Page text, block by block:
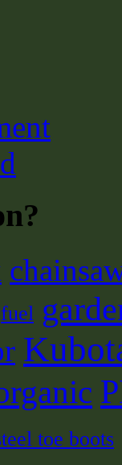
fuel
toe boots